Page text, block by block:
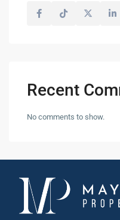
Recent
No comments to show.